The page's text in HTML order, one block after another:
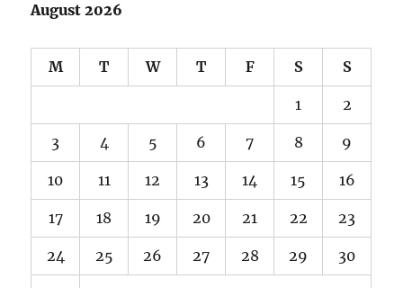
August 2026
M T W T F S S
1 2
3 4 5 6 7 8 9
10 11 12 13 14 15 16
17 18 19 20 21 22 23
24 25 26 27 28 29 30